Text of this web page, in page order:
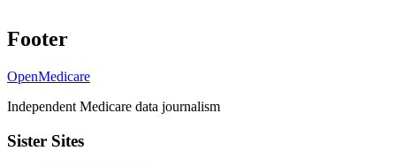
Footer
OpenMedicare
Independent Medicare data journalism
Sister Sites